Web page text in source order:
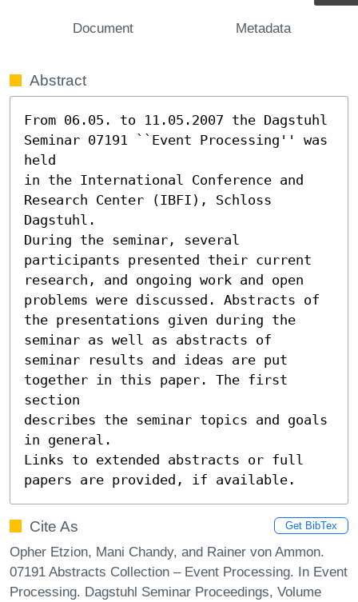
Document Metadata
Abstract
From 06.05. to 11.05.2007 the Dagstuhl
Seminar 07191 ``Event Processing'' was
held
in the International Conference and
Research Center (IBFI), Schloss
Dagstuhl.
During the seminar, several
participants presented their current
research, and ongoing work and open
problems were discussed. Abstracts of
the presentations given during the
seminar as well as abstracts of
seminar results and ideas are put
together in this paper. The first
section
describes the seminar topics and goals
in general.
Links to extended abstracts or full
papers are provided, if available.
Cite As Get BibTex
Opher Etzion, Mani Chandy, and Rainer von Ammon.
07191 Abstracts Collection – Event Processing. In Event
Processing. Dagstuhl Seminar Proceedings, Volume